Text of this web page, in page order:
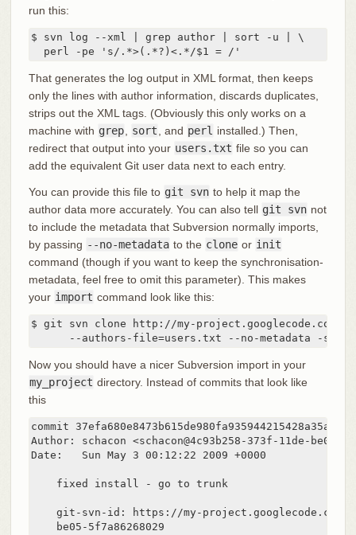
run this:
$ svn log --xml | grep author | sort -u | \
  perl -pe 's/.*>(.*?)<.*/$1 = /'
That generates the log output in XML format, then keeps
only the lines with author information, discards duplicates,
strips out the XML tags. (Obviously this only works on a
machine with grep sort , and perl installed.) Then,
redirect that output into your users.txt file so you can
add the equivalent Git user data next to each entry.
You can provide this file to git svn to help it map the
author data more accurately. You can also tell git svn not
to include the metadata that Subversion normally imports,
by passing --no-metadata to the clone or init
command (though if you want to keep the synchronisation-
metadata, feel free to omit this parameter). This makes
your import command look like this:
$ git svn clone http://my-project.googlecode.com/
--authors-file=users.txt --no-metadata -s
Now you should have a nicer Subversion import in your
my_project directory. Instead of commits that look like
this
commit 37efa680e8473b615de980fa935944215428a35a
Author: schacon <schacon@4c93b258-373f-11de-be05-
Date:   Sun May 3 00:12:22 2009 +0000
    fixed install - go to trunk
git-svn-id: https://my-project.googlecode.com/
    be05-5f7a86268029